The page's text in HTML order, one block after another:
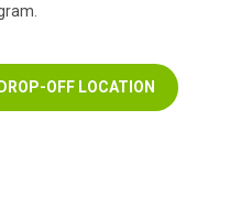
OFF LOCATION